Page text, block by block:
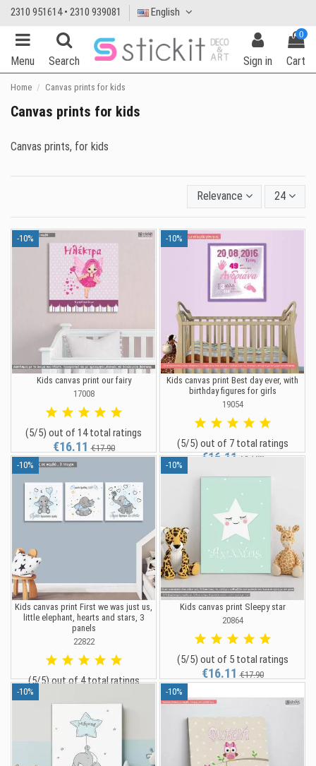
2310 951614 • 2310 939081 English
Menu Search Sign in
0
Cart
Home Canvas prints for kids
Canvas prints for kids
Canvas prints, for kids
Relevance 24
-10%
Kids canvas print our fairy
17008
(5/5) out of 14 total ratings
€16.11€17.90
-10%
Kids canvas print Best day ever, with
birthday figures for girls
19054
(5/5) out of 7 total ratings
€16.11€17.90
-10%
Kids canvas print First we was just us,
little elephant, hearts and stars, 3
panels
22822
(5/5) out of 4 total ratings
-10%
Kids canvas print Sleepy star
20864
(5/5) out of 5 total ratings
€16.11€17.90
-10%
-10%